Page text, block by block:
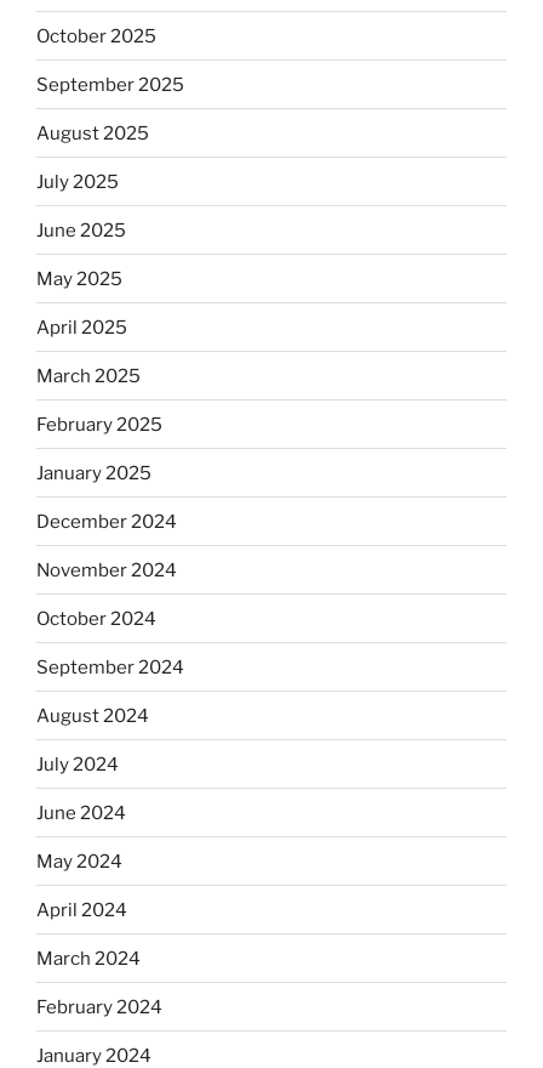
October 2025
September 2025
August 2025
July 2025
June 2025
May 2025
April 2025
March 2025
February 2025
January 2025
December 2024
November 2024
October 2024
September 2024
August 2024
July 2024
June 2024
May 2024
April 2024
March 2024
February 2024
January 2024